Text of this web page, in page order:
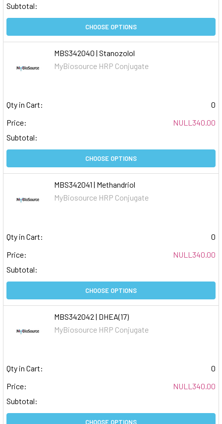
Subtotal:
CHOOSE OPTIONS
MBS342040 | Stanozolol
MyBiosource HRP Conjugate
Qty in Cart:
0
Price:
NULL340.00
Subtotal:
CHOOSE OPTIONS
MBS342041 | Methandriol
MyBiosource HRP Conjugate
Qty in Cart:
0
Price:
NULL340.00
Subtotal:
CHOOSE OPTIONS
MBS342042 | DHEA(17)
MyBiosource HRP Conjugate
Qty in Cart:
0
Price:
NULL340.00
Subtotal:
CHOOSE OPTIONS